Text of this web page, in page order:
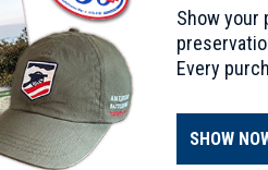
Show your
Every
SHOW